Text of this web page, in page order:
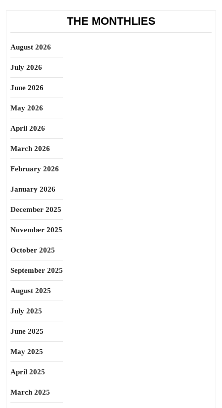
THE MONTHLIES
August 2026
July 2026
June 2026
May 2026
April 2026
March 2026
February 2026
January 2026
December 2025
November 2025
October 2025
September 2025
August 2025
July 2025
June 2025
May 2025
April 2025
March 2025